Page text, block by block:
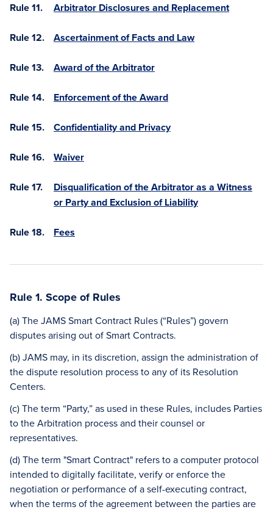
Rule 11. Arbitrator Disclosures and Replacement
Rule 12. Ascertainment of Facts and Law
Rule 13. Award of the Arbitrator
Rule 14. Enforcement of the Award
Rule 15. Confidentiality and Privacy
Rule 16. Waiver
Rule 17.
Disqualification of the Arbitrator as a Witness
or Party and Exclusion of Liability
Rule 18. Fees
Rule 1. Scope of Rules
(a) The JAMS Smart Contract Rules (“Rules”) govern
disputes arising out of Smart Contracts.
(b) JAMS may, in its discretion, assign the administration of
the dispute resolution process to any of its Resolution
Centers.
(c) The term “Party,” as used in these Rules, includes Parties
to the Arbitration process and their counsel or
representatives.
(d) The term "Smart Contract" refers to a computer protocol
intended to digitally facilitate, verify or enforce the
negotiation or performance of a self-executing contract,
when the terms of the agreement between the parties are